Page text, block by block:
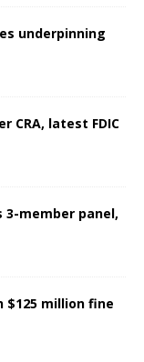
underpinning
CRA, latest FDIC
3-member panel,
$125 million fine